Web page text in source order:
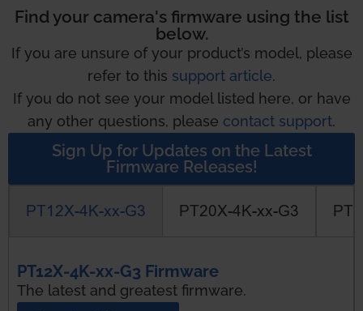
Find your camera's firmware using the list
below.
If you are unsure of your product’s model, please
refer to this support article.
If you do not see your model listed here, or have
any other questions, please contact support.
Sign Up for Updates on the Latest
Firmware Releases!
PT12X-4K-xx-G3 PT20X-4K-xx-G3
PT12X-4K-xx-G3 Firmware
The latest and greatest firmware.